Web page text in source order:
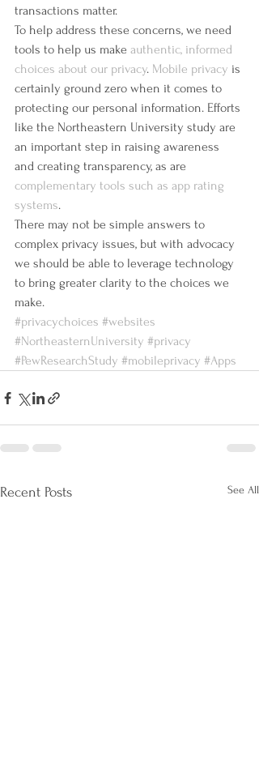
transactions matter.
To help address these concerns, we need
tools to help us make authentic, informed
choices about our privacy. Mobile privacy is
certainly ground zero when it comes to
protecting our personal information. Efforts
like the Northeastern University study are
an important step in raising awareness
and creating transparency, as are
complementary tools such as app rating
systems.
There may not be simple answers to
complex privacy issues, but with advocacy
we should be able to leverage technology
to bring greater clarity to the choices we
make.
#privacychoices #websites
#NortheasternUniversity #privacy
#PewResearchStudy #mobileprivacy #Apps
Recent Posts See All